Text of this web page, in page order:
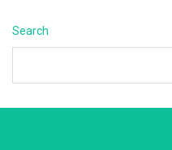
Search